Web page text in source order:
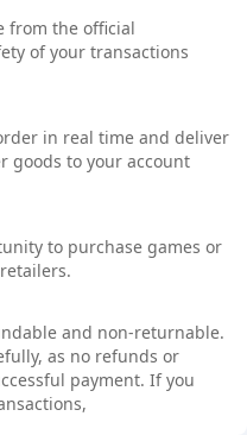
from the official
of your transactions
in real time and deliver
goods to your account
to purchase games or
and non-returnable.
as no refunds or
payment. If you